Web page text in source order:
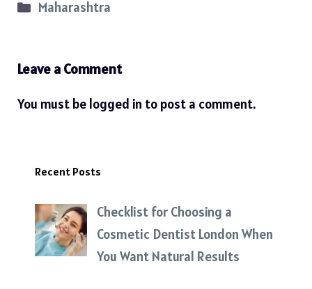
Categories
Maharashtra
Leave a Comment
You must be logged in to post a comment.
Recent Posts
Checklist for Choosing a
Cosmetic Dentist London When
You Want Natural Results